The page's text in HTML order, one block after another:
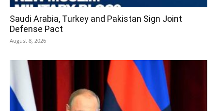
Saudi Arabia, Turkey and Pakistan Sign Joint
Defense Pact
August 8, 2026